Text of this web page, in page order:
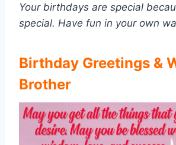
Your birthdays are special
special. Have fun in your own
Birthday Greetings &
Brother